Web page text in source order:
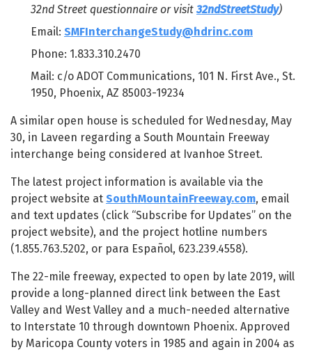
32nd Street questionnaire or visit32ndStreetStudy)
Email: SMFInterchangeStudy@hdrinc.com
Phone: 1.833.310.2470
Mail: c/o ADOT Communications, 101 N. First Ave., St.
1950, Phoenix, AZ 85003-19234
A similar open house is scheduled for Wednesday, May
30, in Laveen regarding a South Mountain Freeway
interchange being considered at Ivanhoe Street.
The latest project information is available via the
project website at SouthMountainFreeway.com, email
and text updates (click “Subscribe for Updates” on the
project website), and the project hotline numbers
(1.855.763.5202, or para Español, 623.239.4558).
The 22-mile freeway, expected to open by late 2019, will
provide a long-planned direct link between the East
Valley and West Valley and a much-needed alternative
to Interstate 10 through downtown Phoenix. Approved
by Maricopa County voters in 1985 and again in 2004 as